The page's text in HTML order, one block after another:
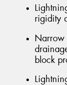
rigidity
Narrow
block